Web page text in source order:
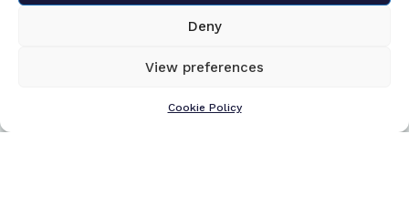
Deny
View preferences
Cookie Policy